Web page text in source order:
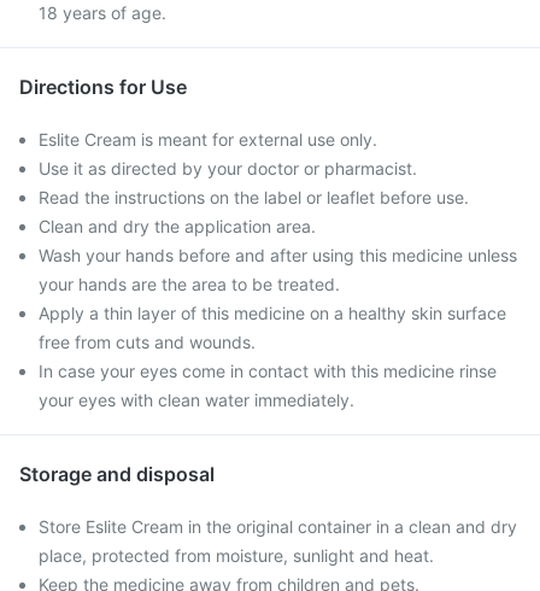
18 years of age.
Directions for Use
Eslite Cream is meant for external use only.
Use it as directed by your doctor or pharmacist.
Read the instructions on the label or leaflet before use.
Clean and dry the application area.
Wash your hands before and after using this medicine unless
your hands are the area to be treated.
Apply a thin layer of this medicine on a healthy skin surface
free from cuts and wounds.
In case your eyes come in contact with this medicine rinse
your eyes with clean water immediately.
Storage and disposal
Store Eslite Cream in the original container in a clean and dry
place, protected from moisture, sunlight and heat.
Keep the medicine away from children and pets.